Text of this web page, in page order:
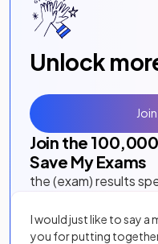
Unlock
Join the 100,000
Save My Exams
the (exam) results
I would just like to say a
you for putting together